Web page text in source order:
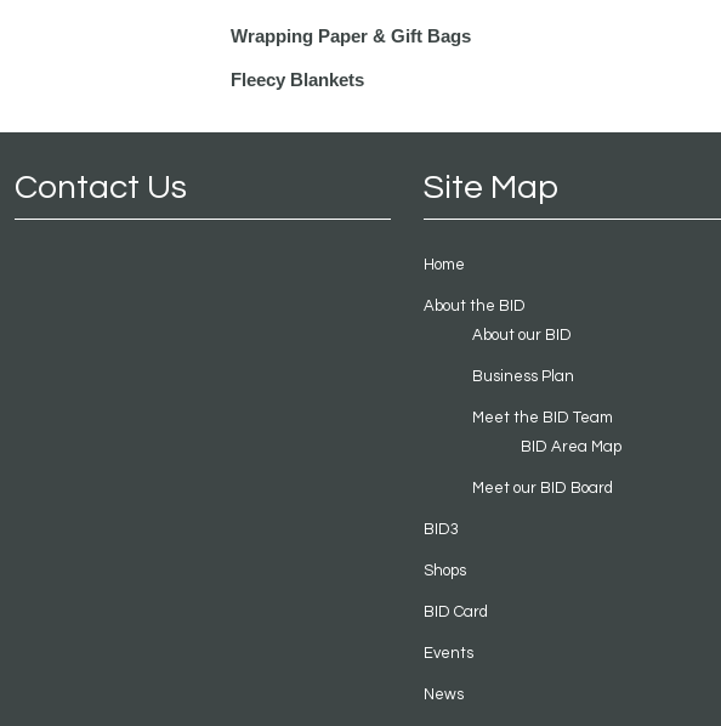
Wrapping Paper & Gift Bags
Fleecy Blankets
Contact Us Site Map
Home
About the BID
About our BID
Business Plan
Meet the BID Team
BID Area Map
Meet our BID Board
BID3
Shops
BID Card
Events
News